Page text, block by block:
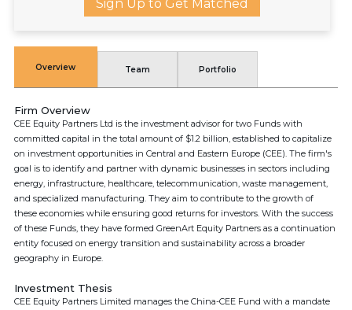
Sign Up to Get Matched
Overview Team Portfolio
Firm Overview
CEE Equity Partners Ltd is the investment advisor for two Funds with
committed capital in the total amount of $1.2 billion, established to capitalize
on investment opportunities in Central and Eastern Europe (CEE). The firm's
goal is to identify and partner with dynamic businesses in sectors including
energy, infrastructure, healthcare, telecommunication, waste management,
and specialized manufacturing. They aim to contribute to the growth of
these economies while ensuring good returns for investors. With the success
of these Funds, they have formed GreenArt Equity Partners as a continuation
entity focused on energy transition and sustainability across a broader
geography in Europe.
Investment Thesis
CEE Equity Partners Limited manages the China-CEE Fund with a mandate